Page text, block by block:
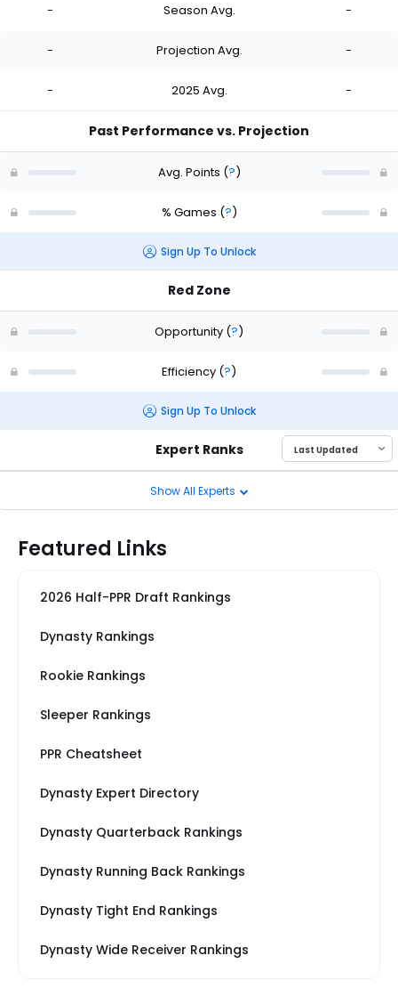
- Season Avg. -
- Projection Avg. -
- 2025 Avg. -
Past Performance vs. Projection
Avg. Points (?)
% Games (?)
Sign Up To Unlock
Red Zone
Opportunity (?)
Efficiency (?)
Sign Up To Unlock
Expert Ranks
Show All Experts
Featured Links
2026 Half-PPR Draft Rankings
Dynasty Rankings
Rookie Rankings
Sleeper Rankings
PPR Cheatsheet
Dynasty Expert Directory
Dynasty Quarterback Rankings
Dynasty Running Back Rankings
Dynasty Tight End Rankings
Dynasty Wide Receiver Rankings